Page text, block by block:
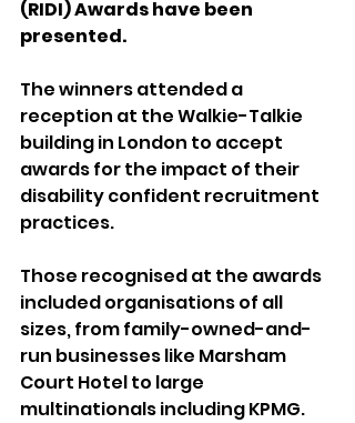
(RIDI) Awards have been
presented.
The winners attended a
reception at the Walkie-Talkie
building in London to accept
awards for the impact of their
disability confident recruitment
practices.
Those recognised at the awards
included organisations of all
sizes, from family-owned-and-
run businesses like Marsham
Court Hotel to large
multinationals including KPMG.